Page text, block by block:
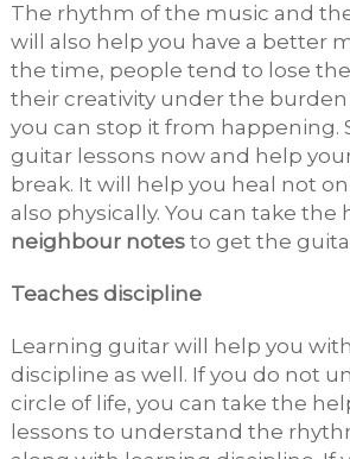
The rhythm of the music and
will also help you have a better
the time, people tend to lose
their creativity under the
you can stop it from happening.
guitar lessons now and help
break. It will help you heal not
also physically. You can take the
neighbour notesto get the
Teaches discipline
Learning guitar will help you
discipline as well. If you do not
circle of life, you can take the
lessons to understand the